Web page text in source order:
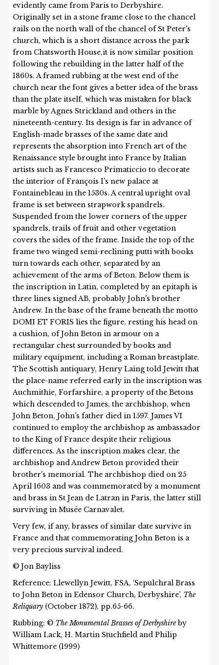
evidently came from Paris to Derbyshire.
Originally set in a stone frame close to the chancel
rails on the north wall of the chancel of St Peter's
church, which is a short distance across the park
from Chatsworth House,it is now similar position
following the rebuilding in the latter half of the
1860s. A framed rubbing at the west end of the
church near the font gives a better idea of the brass
than the plate itself, which was mistaken for black
marble by Agnes Strickland and others in the
nineteenth-century. Its design is far in advance of
English-made brasses of the same date and
represents the absorption into French art of the
Renaissance style brought into France by Italian
artists such as Francesco Primaticcio to decorate
the interior of François I's new palace at
Fontainebleau in the 1530s. A central upright oval
frame is set between strapwork spandrels.
Suspended from the lower corners of the upper
spandrels, trails of fruit and other vegetation
covers the sides of the frame. Inside the top of the
frame two winged semi-reclining putti with books
turn towards each other, separated by an
achievement of the arms of Beton. Below them is
the inscription in Latin, completed by an epitaph is
three lines signed AB, probably John's brother
Andrew. In the base of the frame beneath the motto
DOMI ET FORIS lies the figure, resting his head on
a cushion, of John Beton in armour on a
rectangular chest surrounded by books and
military equipment, including a Roman breastplate.
The Scottish antiquary, Henry Laing told Jewitt that
the place-name referred early in the inscription was
Auchmithie, Forfarshire, a property of the Betons
which descended to James, the archbishop, when
John Beton, John's father died in 1597. James VI
continued to employ the archbishop as ambassador
to the King of France despite their religious
differences. As the inscription makes clear, the
archbishop and Andrew Beton provided their
brother's memorial. The archbishop died on 25
April 1603 and was commemorated by a monument
and brass in St Jean de Latran in Paris, the latter still
surviving in Musée Carnavalet.
Very few, if any, brasses of similar date survive in
France and that commemorating John Beton is a
very precious survival indeed.
© Jon Bayliss
Reference: Llewellyn Jewitt, FSA, ‘Sepulchral Brass
to John Beton in Edensor Church, Derbyshire’, The
Reliquary (October 1872), pp.65-66.
Rubbing: © The Monumental Brasses of Derbyshireby
William Lack, H. Martin Stuchfield and Philip
Whittemore (1999)